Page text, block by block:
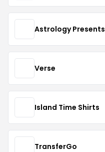
Astrology Presents
Verse
Island Time Shirts
TransferGo